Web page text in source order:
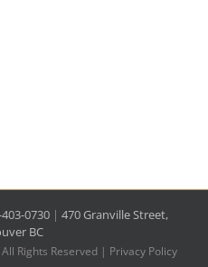
0730 | 470 Granville Street,
BC
Rights Reserved | Privacy Policy